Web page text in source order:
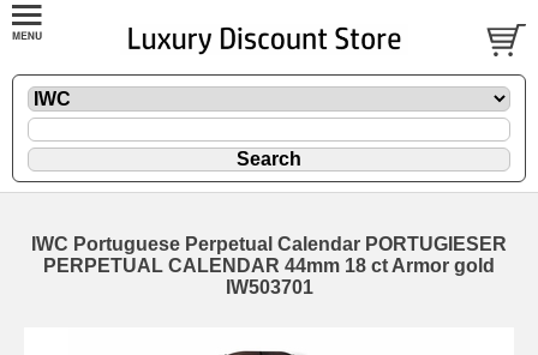
IWC Portuguese Perpetual Calendar PORTUGIESER
PERPETUAL CALENDAR 44mm 18 ct Armor gold
IW503701